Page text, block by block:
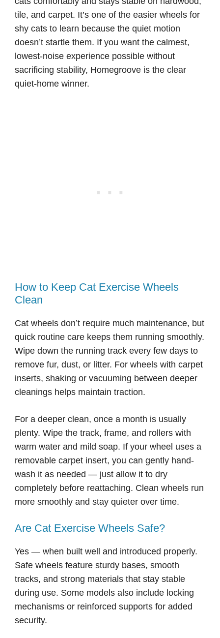
tile, and carpet. It’s one of the easier wheels for
shy cats to learn because the quiet motion
doesn’t startle them. If you want the calmest,
lowest-noise experience possible without
sacrificing stability, Homegroove is the clear
quiet-home winner.
How to Keep Cat Exercise Wheels
Clean
Cat wheels don’t require much maintenance, but
quick routine care keeps them running smoothly.
Wipe down the running track every few days to
remove fur, dust, or litter. For wheels with carpet
inserts, shaking or vacuuming between deeper
cleanings helps maintain traction.
For a deeper clean, once a month is usually
plenty. Wipe the track, frame, and rollers with
warm water and mild soap. If your wheel uses a
removable carpet insert, you can gently hand-
wash it as needed — just allow it to dry
completely before reattaching. Clean wheels run
more smoothly and stay quieter over time.
Are Cat Exercise Wheels Safe?
Yes — when built well and introduced properly.
Safe wheels feature sturdy bases, smooth
tracks, and strong materials that stay stable
during use. Some models also include locking
mechanisms or reinforced supports for added
security.